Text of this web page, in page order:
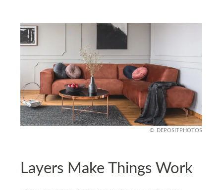
DEPOSITPHOTOS
Layers Make Things Work